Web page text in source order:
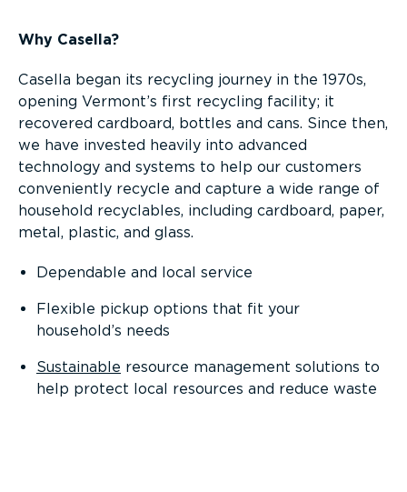
Why Casella?
Casella began its recycling journey in the 1970s,
opening Vermont’s first recycling facility; it
recovered cardboard, bottles and cans. Since then,
we have invested heavily into advanced
technology and systems to help our customers
conveniently recycle and capture a wide range of
household recyclables, including cardboard, paper,
metal, plastic, and glass.
Dependable and local service
Flexible pickup options that fit your
household’s needs
Sustainable resource management solutions to
help protect local resources and reduce waste